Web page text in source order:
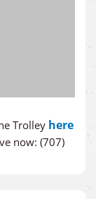
Trolley here
now: (707)